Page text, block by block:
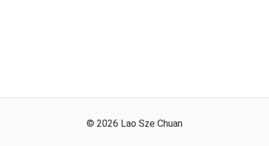
© 2026 Lao Sze Chuan